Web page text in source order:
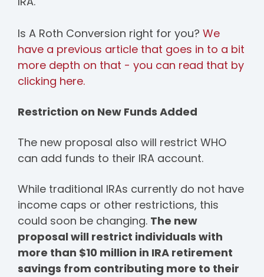
Is A Roth Conversion right for you? We
have a previous article that goes in to a bit
more depth on that - you can read that by
clicking here.
Restriction on New Funds Added
The new proposal also will restrict WHO
can add funds to their IRA account.
While traditional IRAs currently do not have
income caps or other restrictions, this
could soon be changing. The new
proposal will restrict individuals with
more than $10 million in IRA retirement
savings from contributing more to their